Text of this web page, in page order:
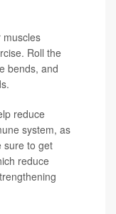
muscles
Roll the
bends, and
reduce
system, as
sure to get
reduce